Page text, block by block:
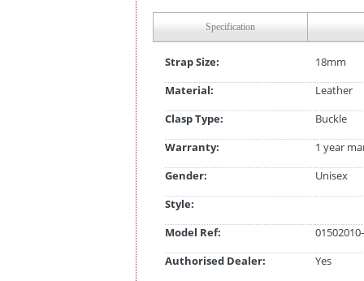
Specification
Strap Size:
18mm
Material:
Leather
Clasp Type:
Buckle
Warranty:
1 year
Gender:
Unisex
Style:
Model Ref:
Authorised Dealer:
Yes